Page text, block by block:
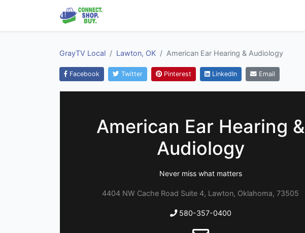
GrayTV Local Lawton, OK American Ear Hearing & Audiology
Facebook Twitter Pinterest LinkedIn Email
American Ear Hearing &
Audiology
Never miss what matters
4404 NW Cache Road Suite 4, Lawton, Oklahoma, 73505
580-357-0400